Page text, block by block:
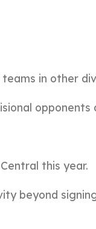
in other
opponents
this year.
beyond